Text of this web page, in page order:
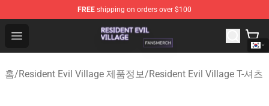
FREE shipping on orders over $100
Open menu
Resident Evil Village Shop - Official Resident Evil Village
홈/Resident Evil Village 제품정보/Resident Evil Village T-셔츠